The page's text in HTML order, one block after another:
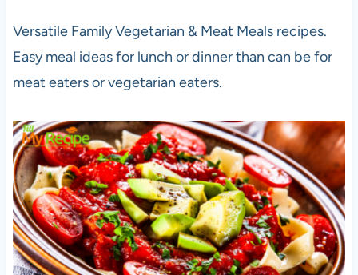
Versatile Family Vegetarian & Meat Meals recipes.
Easy meal ideas for lunch or dinner than can be for
meat eaters or vegetarian eaters.